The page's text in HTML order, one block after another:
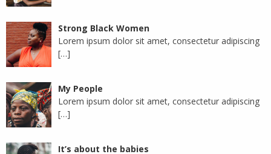
Strong Black Women
Lorem ipsum dolor sit amet, consectetur adipiscing
[…]
My People
Lorem ipsum dolor sit amet, consectetur adipiscing
[…]
It’s about the babies